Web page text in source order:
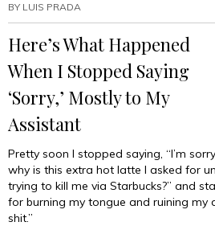
BY LUIS PRADA
Here’s What Happened
When I Stopped Saying
‘Sorry,’ Mostly to My
Assistant
Pretty soon I stopped saying, “I’m
why is this extra hot latte I asked for
trying to kill me via Starbucks?” and
for burning my tongue and ruining my
shit.”